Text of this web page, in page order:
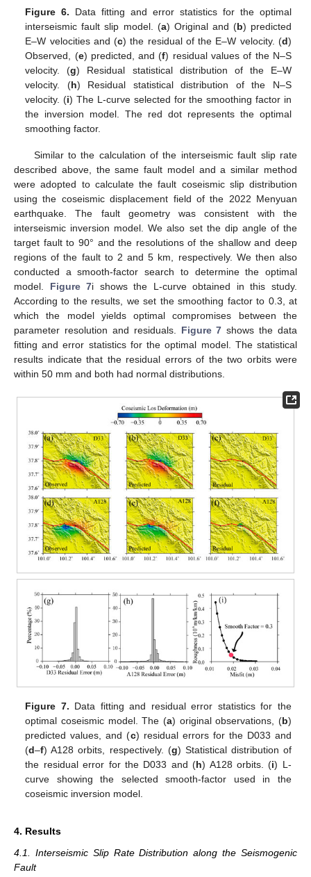
Figure 6. Data fitting and error statistics for the optimal
interseismic fault slip model. (a) Original and (b) predicted
E–W velocities and (c) the residual of the E–W velocity. (d)
Observed, (e) predicted, and (f) residual values of the N–S
velocity. (g) Residual statistical distribution of the E–W
velocity. (h) Residual statistical distribution of the N–S
velocity. (i) The L-curve selected for the smoothing factor in
the inversion model. The red dot represents the optimal
smoothing factor.
Similar to the calculation of the interseismic fault slip rate
described above, the same fault model and a similar method
were adopted to calculate the fault coseismic slip distribution
using the coseismic displacement field of the 2022 Menyuan
earthquake. The fault geometry was consistent with the
interseismic inversion model. We also set the dip angle of the
target fault to 90° and the resolutions of the shallow and deep
regions of the fault to 2 and 5 km, respectively. We then also
conducted a smooth-factor search to determine the optimal
model. Figure 7i shows the L-curve obtained in this study.
According to the results, we set the smoothing factor to 0.3, at
which the model yields optimal compromises between the
parameter resolution and residuals. Figure 7 shows the data
fitting and error statistics for the optimal model. The statistical
results indicate that the residual errors of the two orbits were
within 50 mm and both had normal distributions.
Figure 7. Data fitting and residual error statistics for the
optimal coseismic model. The (a) original observations, (b)
predicted values, and (c) residual errors for the D033 and
(d–f) A128 orbits, respectively. (g) Statistical distribution of
the residual error for the D033 and (h) A128 orbits. (i) L-
curve showing the selected smooth-factor used in the
coseismic inversion model.
4. Results
4.1. Interseismic Slip Rate Distribution along the Seismogenic
Fault